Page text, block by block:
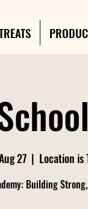
27
  |
Location is
Building